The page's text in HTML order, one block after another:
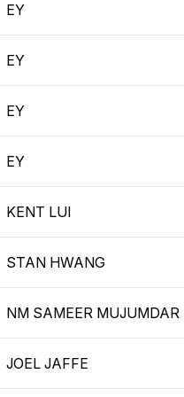
EY
EY
EY
EY
KENT LUI
STAN HWANG
NM SAMEER MUJUMDAR
JOEL JAFFE